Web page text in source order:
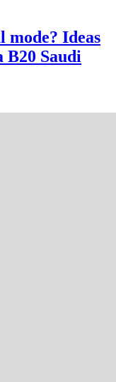
mode? Ideas
Saudi